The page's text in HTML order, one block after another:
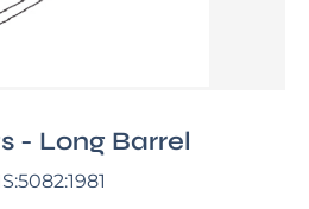
- Long Barrel